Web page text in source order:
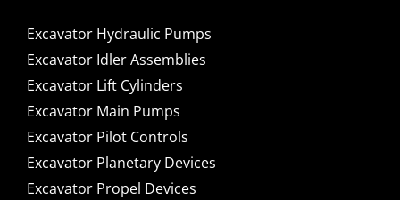
Excavator Hydraulic Pumps
Excavator Idler Assemblies
Excavator Lift Cylinders
Excavator Main Pumps
Excavator Pilot Controls
Excavator Planetary Devices
Excavator Propel Devices